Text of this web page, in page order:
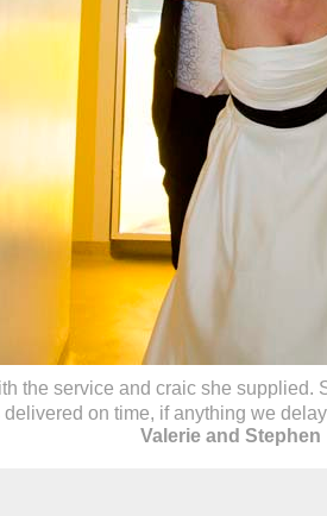
the service and craic she
on time, if anything we
Valerie and Stephen